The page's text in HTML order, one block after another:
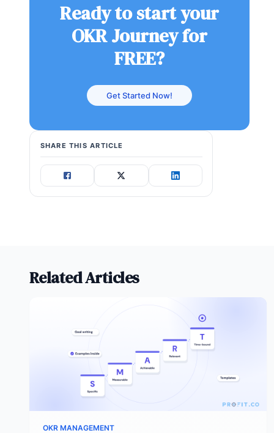
Ready to start your
OKR Journey for
FREE?
Get Started Now!
SHARE THIS ARTICLE
Related Articles
OKR MANAGEMENT